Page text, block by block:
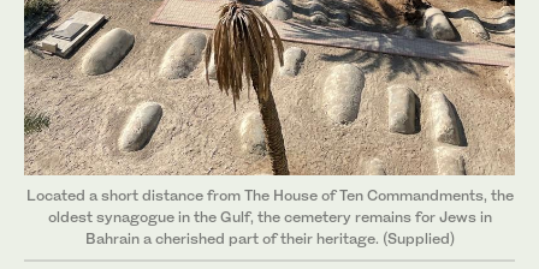
Located a short distance from The House of Ten Commandments, the
oldest synagogue in the Gulf, the cemetery remains for Jews in
Bahrain a cherished part of their heritage. (Supplied)